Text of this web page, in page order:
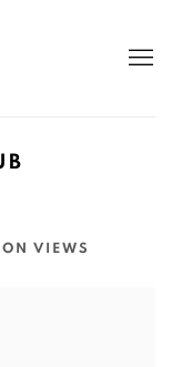
VIEWS